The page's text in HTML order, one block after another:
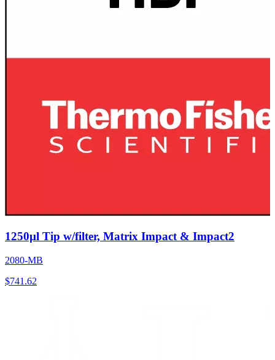
1250µl Tip w/filter, Matrix Impact & Impact2
2080-MB
$741.62